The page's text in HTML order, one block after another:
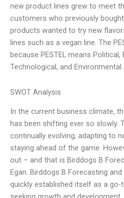
new product lines grew to meet
customers who previously
products wanted to try new
lines such as a vegan line. The
because PESTEL means Political,
Technological, and
SWOT Analysis
In the current business climate,
has been shifting ever so slowly.
continually evolving, adapting to
staying ahead of the game.
out – and that is Birddogs B
Egan. Birddogs B Forecasting
quickly established itself as a